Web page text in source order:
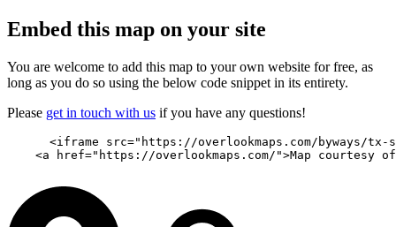
Embed this map on your site
You are welcome to add this map to your own website for free, as
long as you do so using the below code snippet in its entirety.
Please get in touch with us if you have any questions!
<iframe src="https://overlookmaps.com/byways/tx-
<a href="https://overlookmaps.com/">Map courtesy